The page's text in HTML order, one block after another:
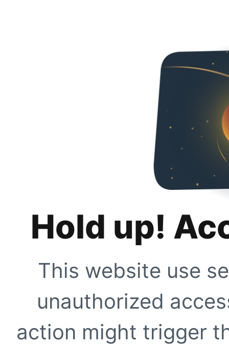
Hold up!
This website use
unauthorized
action might trigger